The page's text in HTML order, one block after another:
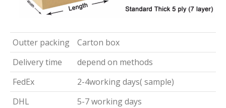
Outter packing
Carton box
Delivery time
depend on methods
FedEx
2-4working days( sample)
DHL
5-7 working days